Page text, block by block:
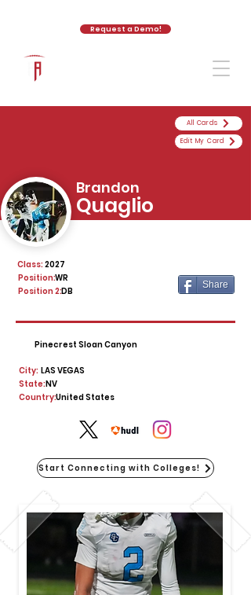
Request a Demo!
2027
Class:
WR
Position:
Position 2:DB
Share
Pinecrest Sloan Canyon
City: LAS VEGAS
State:NV
United States
Country:
Start Connecting with Colleges!
All Cards
Edit My Card
Brandon
Quaglio